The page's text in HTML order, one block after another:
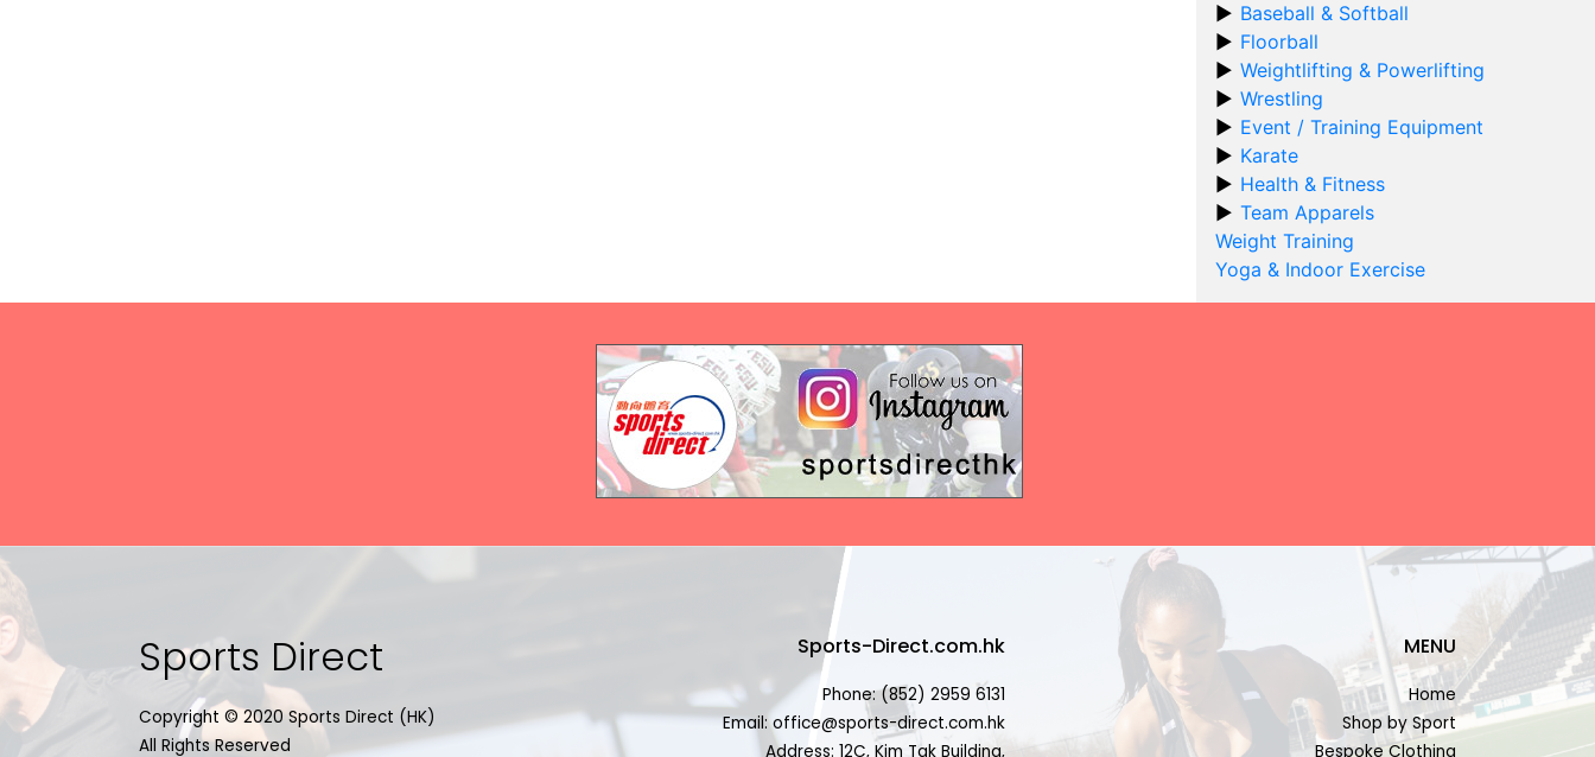
Baseball & Softball
Floorball
Weightlifting & Powerlifting
Wrestling
Event / Training Equipment
Karate
Health & Fitness
Team Apparels
Weight Training
Yoga & Indoor Exercise
Sports Direct
Copyright © 2020 Sports Direct (HK)
All Rights Reserved
Sports-Direct.com.hk
Phone: (852) 2959 6131
Email: office@sports-direct.com.hk
Address: 12C, Kim Tak Building,
MENU
Home
Shop by Sport
Bespoke Clothing